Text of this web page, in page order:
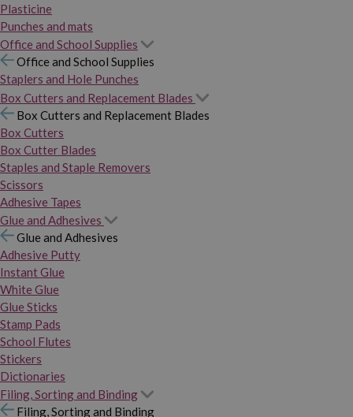
Plasticine
Punches and mats
Office and School Supplies
Office and School Supplies
Staplers and Hole Punches
Box Cutters and Replacement Blades
Box Cutters and Replacement Blades
Box Cutters
Box Cutter Blades
Staples and Staple Removers
Scissors
Adhesive Tapes
Glue and Adhesives
Glue and Adhesives
Adhesive Putty
Instant Glue
White Glue
Glue Sticks
Stamp Pads
School Flutes
Stickers
Dictionaries
Filing, Sorting and Binding
Filing, Sorting and Binding